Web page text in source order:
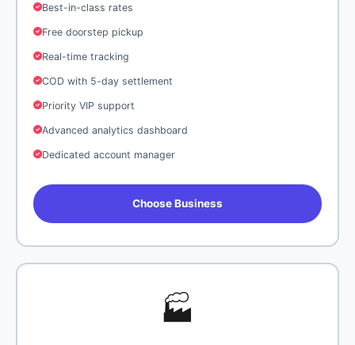
Best-in-class rates
Free doorstep pickup
Real-time tracking
COD with 5-day settlement
Priority VIP support
Advanced analytics dashboard
Dedicated account manager
Choose Business
🏭